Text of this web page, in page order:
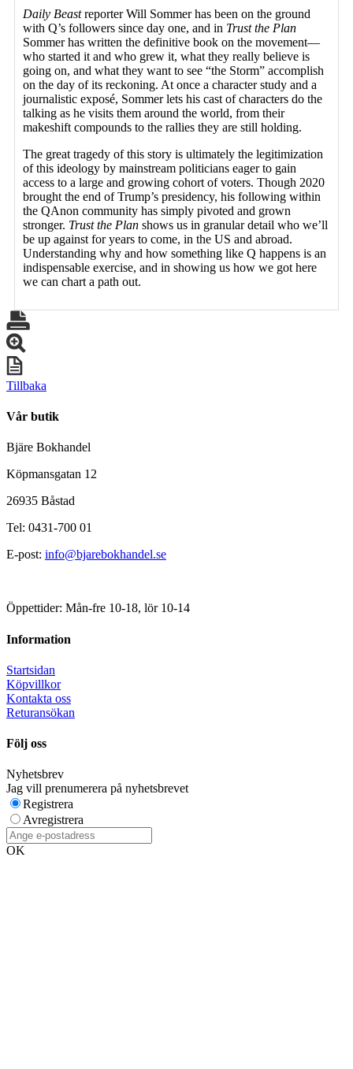
Daily Beastreporter Will Sommer has been on the ground
with Q’s followers since day one, and in Trust the Plan
Sommer has written the definitive book on the movement—
who started it and who grew it, what they really believe is
going on, and what they want to see “the Storm” accomplish
on the day of its reckoning. At once a character study and a
journalistic exposé, Sommer lets his cast of characters do the
talking as he visits them around the world, from their
makeshift compounds to the rallies they are still holding.
The great tragedy of this story is ultimately the legitimization
of this ideology by mainstream politicians eager to gain
access to a large and growing cohort of voters. Though 2020
brought the end of Trump’s presidency, his following within
the QAnon community has simply pivoted and grown
stronger. Trust the Plan shows us in granular detail who we’ll
be up against for years to come, in the US and abroad.
Understanding why and how something like Q happens is an
indispensable exercise, and in showing us how we got here
we can chart a path out.
Tillbaka
Vår butik
Bjäre Bokhandel
Köpmansgatan 12
26935 Båstad
Tel: 0431-700 01
E-post: info@bjarebokhandel.se
Öppettider: Mån-fre 10-18, lör 10-14
Information
Startsidan
Köpvillkor
Kontakta oss
Returansökan
Följ oss
Nyhetsbrev
Jag vill prenumerera på nyhetsbrevet
Registrera
Avregistrera
OK